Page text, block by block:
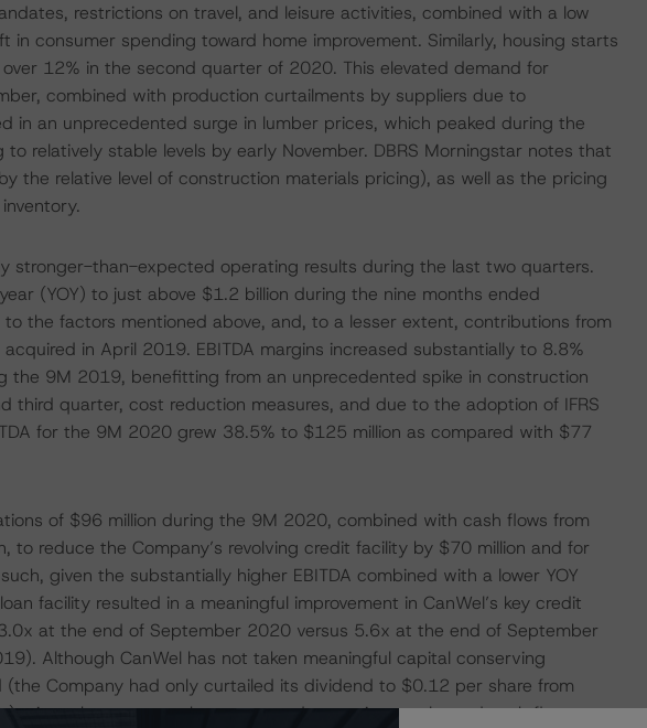
restrictions on travel, and leisure activities, combined with a low
in consumer spending toward home improvement. Similarly, housing starts
12% in the second quarter of 2020. This elevated demand for
combined with production curtailments by suppliers due to
in an unprecedented surge in lumber prices, which peaked during the
relatively stable levels by early November. DBRS Morningstar notes that
the relative level of construction materials pricing), as well as the pricing
stronger-than-expected operating results during the last two quarters.
(YOY) to just above $1.2 billion during the nine months ended
the factors mentioned above, and, to a lesser extent, contributions from
in April 2019. EBITDA margins increased substantially to 8.8%
the 9M 2019, benefitting from an unprecedented spike in construction
third quarter, cost reduction measures, and due to the adoption of IFRS
for the 9M 2020 grew 38.5% to $125 million as compared with $77
of $96 million during the 9M 2020, combined with cash flows from
to reduce the Company’s revolving credit facility by $70 million and for
given the substantially higher EBITDA combined with a lower YOY
facility resulted in a meaningful improvement in CanWel’s key credit
at the end of September 2020 versus 5.6x at the end of September
Although CanWel has not taken meaningful capital conserving
Company had only curtailed its dividend to $0.12 per share from
given the stronger-than-expected operating results and cash flows